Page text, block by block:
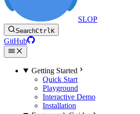
SLOP
SearchCtrlK
GitHub
Getting Started
Quick Start
Playground
Interactive Demo
Installation